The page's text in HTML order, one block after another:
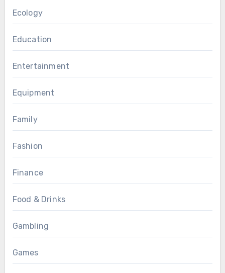
Ecology
Education
Entertainment
Equipment
Family
Fashion
Finance
Food & Drinks
Gambling
Games